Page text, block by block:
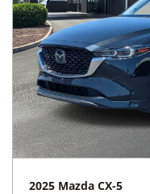
2025 Mazda CX-5